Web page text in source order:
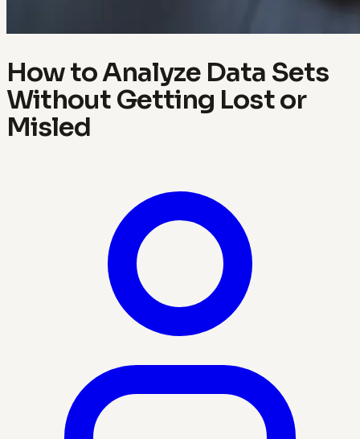
How to Analyze Data Sets
Without Getting Lost or
Misled